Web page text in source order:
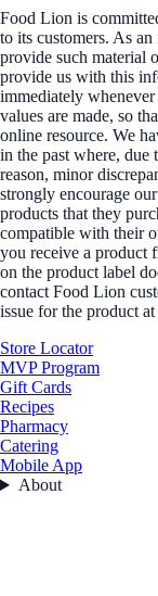
Food Lion is
to its customers. As
provide such material
provide us with this
immediately
values are made, so
online resource. We
in the past where, due
reason, minor
strongly encourage
products that they
compatible with their
you receive a product
on the product label
contact Food Lion
issue for the product at
Store Locator
MVP Program
Gift Cards
Recipes
Pharmacy
Catering
Mobile App
About